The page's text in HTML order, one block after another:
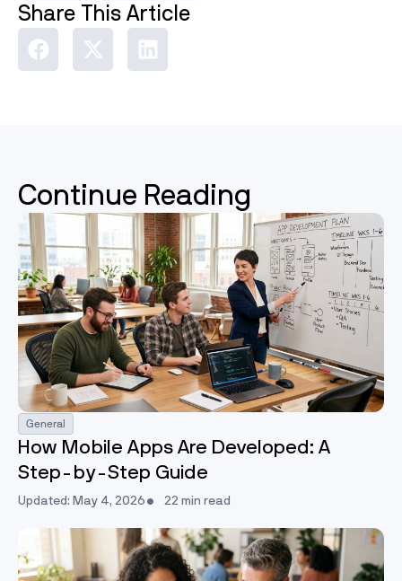
Share This Article
Continue Reading
General
How Mobile Apps Are Developed: A
Step-by-Step Guide
Updated: May 4, 2026 22 min read